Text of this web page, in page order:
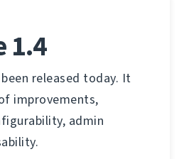
1.4
released today. It
improvements,
admin